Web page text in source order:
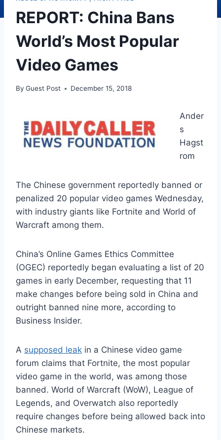
REPORT: China Bans
World’s Most Popular
Video Games
By Guest Post December 15, 2018
Ander
s
Hagst
rom
The Chinese government reportedly banned or
penalized 20 popular video games Wednesday,
with industry giants like Fortnite and World of
Warcraft among them.
China’s Online Games Ethics Committee
(OGEC) reportedly began evaluating a list of 20
games in early December, requesting that 11
make changes before being sold in China and
outright banned nine more, according to
Business Insider.
A supposed leak in a Chinese video game
forum claims that Fortnite, the most popular
video game in the world, was among those
banned. World of Warcraft (WoW), League of
Legends, and Overwatch also reportedly
require changes before being allowed back into
Chinese markets.